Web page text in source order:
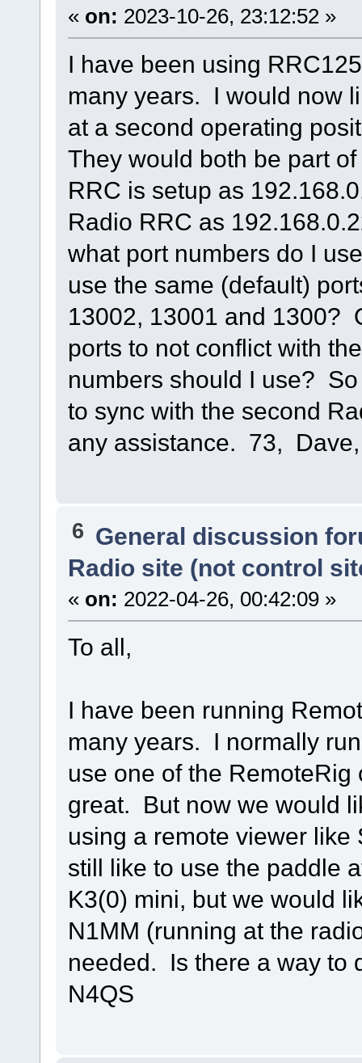
« on: 2023-10-26, 23:12:52 »
I have been using
many years. I would now
at a second operating
They would both be part
RRC is setup as
Radio RRC as
what port numbers do I
use the same (default)
13002, 13001 and 1300?
ports to not conflict with
numbers should I use?
to sync with the second
any assistance. 73,
6 General discussion
Radio site (not control
« on: 2022-04-26, 00:42:09 »
To all,
I have been running
many years. I normally
use one of the
great. But now we would
using a remote viewer
still like to use the paddle
K3(0) mini, but we would
N1MM (running at the
needed. Is there a way
N4QS